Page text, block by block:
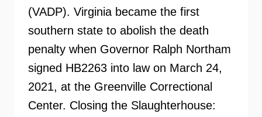
(VADP). Virginia became the first
southern state to abolish the death
penalty when Governor Ralph Northam
signed HB2263 into law on March 24,
2021, at the Greenville Correctional
Center. Closing the Slaughterhouse: